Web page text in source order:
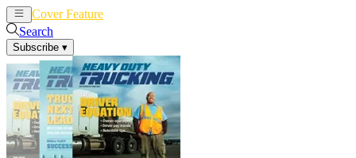
Cover Feature
Search
Subscribe ▾